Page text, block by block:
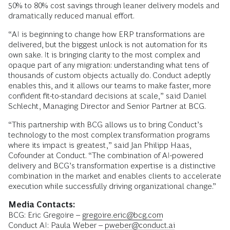
50% to 80% cost savings through leaner delivery models and
dramatically reduced manual effort.
“AI is beginning to change how ERP transformations are
delivered, but the biggest unlock is not automation for its
own sake. It is bringing clarity to the most complex and
opaque part of any migration: understanding what tens of
thousands of custom objects actually do. Conduct adeptly
enables this, and it allows our teams to make faster, more
confident fit-to-standard decisions at scale,” said Daniel
Schlecht, Managing Director and Senior Partner at BCG.
“This partnership with BCG allows us to bring Conduct’s
technology to the most complex transformation programs
where its impact is greatest,” said Jan Philipp Haas,
Cofounder at Conduct. “The combination of AI-powered
delivery and BCG’s transformation expertise is a distinctive
combination in the market and enables clients to accelerate
execution while successfully driving organizational change.”
Media Contacts:
BCG: Eric Gregoire – gregoire.eric@bcg.com
Conduct AI: Paula Weber – pweber@conduct.ai